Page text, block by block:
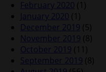
February 2020 (1)
January 2020 (1)
December 2019 (5)
November 2019 (8)
October 2019 (11)
September 2019 (8)